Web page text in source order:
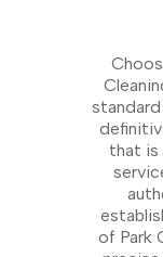
that is
of Park